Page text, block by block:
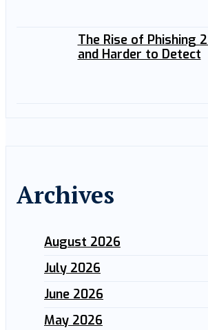
The Rise of Phishing
and Harder to Detect
Archives
August 2026
July 2026
June 2026
May 2026